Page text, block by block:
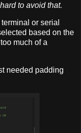
to avoid that.
or serial
based on the
much of a
needed padding